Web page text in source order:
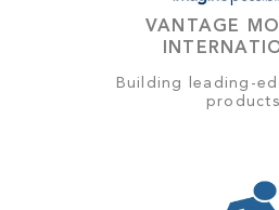
VANTAGE
Building leading-
products